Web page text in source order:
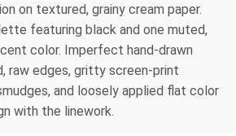
on textured, grainy cream paper.
featuring black and one muted,
color. Imperfect hand-drawn
raw edges, gritty screen-print
and loosely applied flat color
with the linework.